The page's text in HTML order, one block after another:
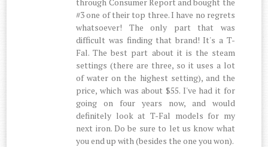
#3 one of their top three. I have no regrets
whatsoever! The only part that was
difficult was finding that brand! It's a T-
Fal. The best part about it is the steam
settings (there are three, so it uses a lot
of water on the highest setting), and the
price, which was about $55. I've had it for
going on four years now, and would
definitely look at T-Fal models for my
next iron. Do be sure to let us know what
you end up with (besides the one you won).